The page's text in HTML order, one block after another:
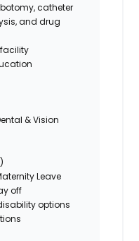
catheter
and drug
& Vision
Leave
off
options